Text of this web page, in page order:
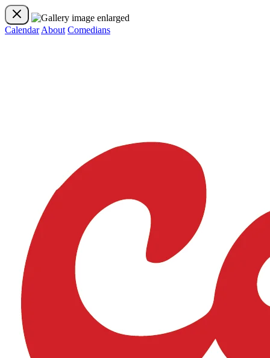
Calendar About Comedians